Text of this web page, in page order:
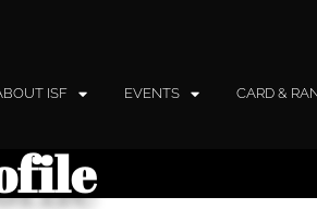
ISF EVENTS CARD &